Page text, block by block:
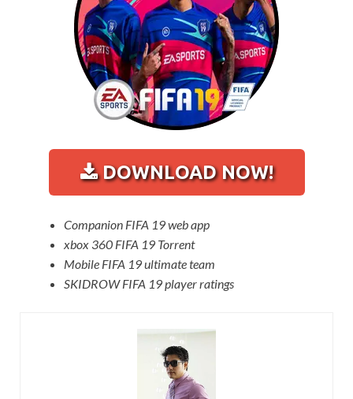
DOWNLOAD NOW!
Companion FIFA 19 web app
xbox 360 FIFA 19 Torrent
Mobile FIFA 19 ultimate team
SKIDROW FIFA 19 player ratings